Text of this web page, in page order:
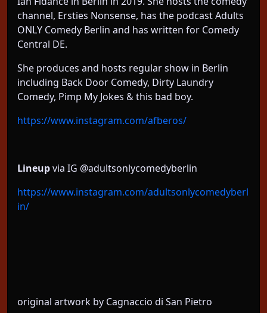
channel, Ersties Nonsense, has the podcast Adults
ONLY Comedy Berlin and has written for Comedy
Central DE.
She produces and hosts regular show in Berlin
including Back Door Comedy, Dirty Laundry
Comedy, Pimp My Jokes & this bad boy.
https://www.instagram.com/afberos/
Lineupvia IG @adultsonlycomedyberlin
https://www.instagram.com/adultsonlycomedyberl
in/
original artwork by Cagnaccio di San Pietro